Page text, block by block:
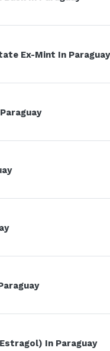
Ex-Mint In Paraguay
In Paraguay